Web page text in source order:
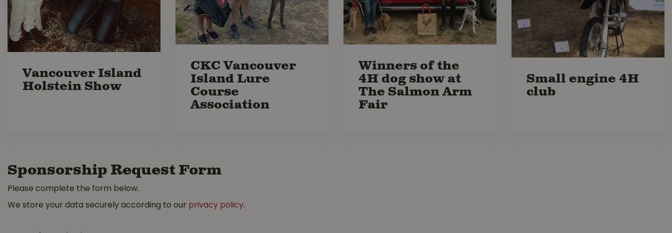
Vancouver Island
Holstein Show
CKC Vancouver
Island Lure
Course
Association
Winners of the
4H dog show at
The Salmon Arm
Fair
Small engine 4H
club
Sponsorship Request Form
Please complete the form below.
We store your data securely according to our privacy policy.